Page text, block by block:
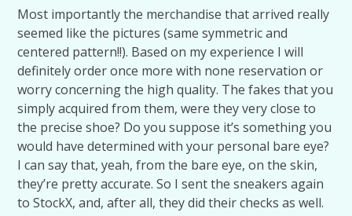
Most importantly the merchandise that arrived really
seemed like the pictures (same symmetric and
centered pattern!!). Based on my experience I will
definitely order once more with none reservation or
worry concerning the high quality. The fakes that you
simply acquired from them, were they very close to
the precise shoe? Do you suppose it’s something you
would have determined with your personal bare eye?
I can say that, yeah, from the bare eye, on the skin,
they’re pretty accurate. So I sent the sneakers again
to StockX, and, after all, they did their checks as well.